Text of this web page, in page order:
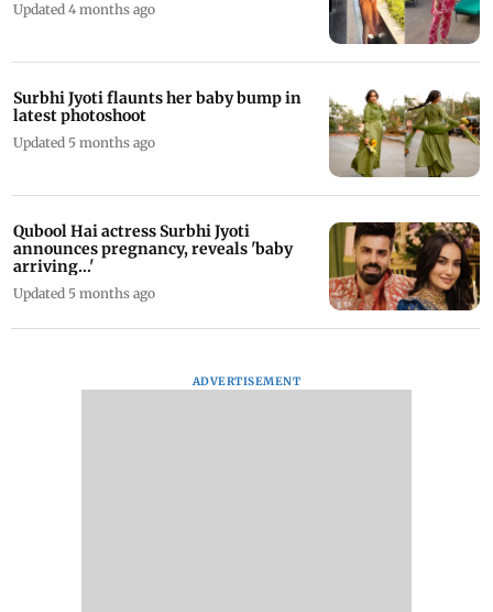
Updated 4 months ago
Surbhi Jyoti flaunts her baby bump in
latest photoshoot
Updated 5 months ago
Qubool Hai actress Surbhi Jyoti
announces pregnancy, reveals 'baby
arriving...'
Updated 5 months ago
ADVERTISEMENT